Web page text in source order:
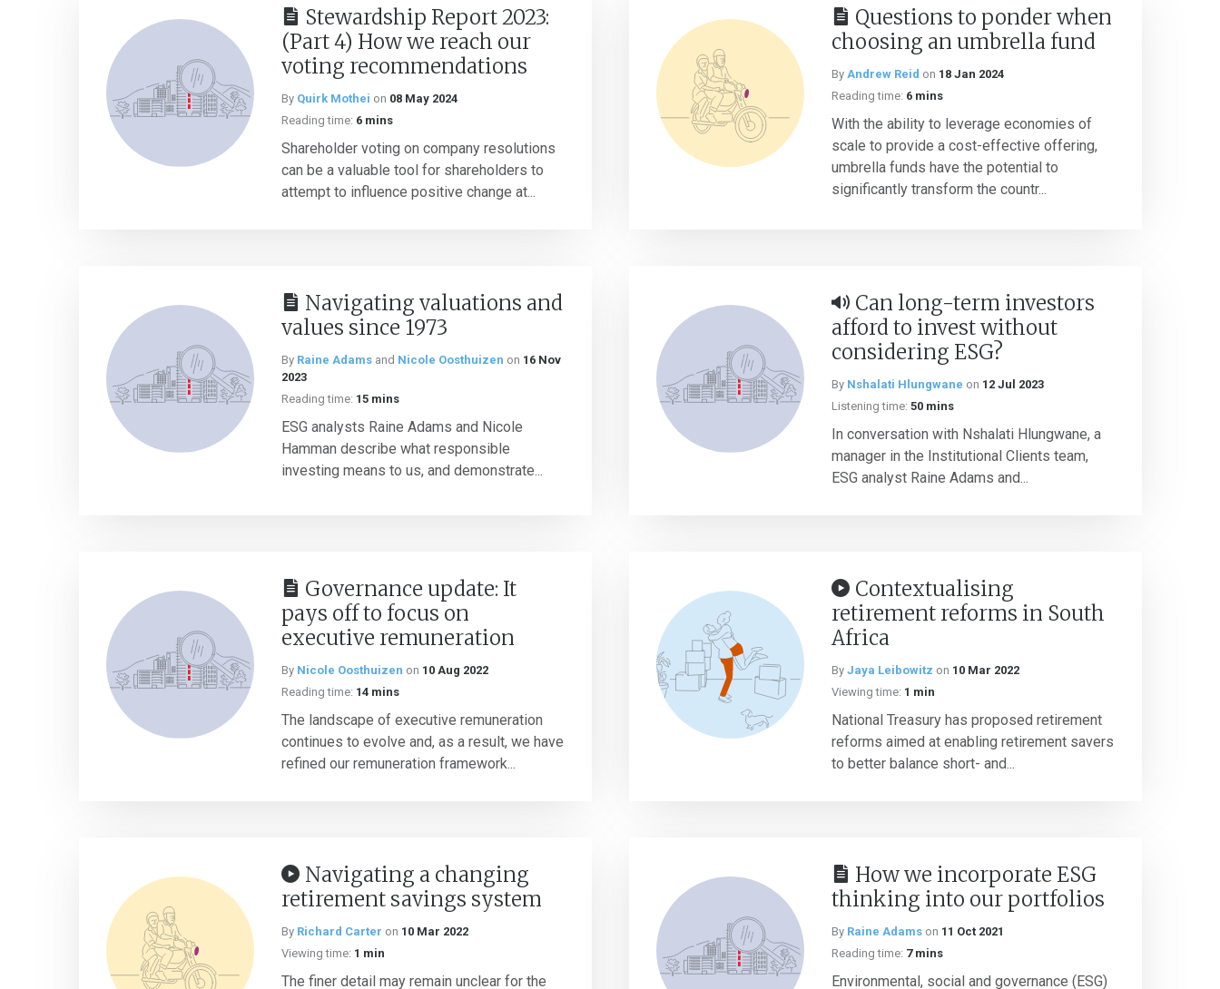
Stewardship Report 2023:
(Part 4) How we reach our
voting recommendations
By Quirk Mothei on 08 May 2024
Reading time: 6 mins
Shareholder voting on company resolutions
can be a valuable tool for shareholders to
attempt to influence positive change at...
Questions to ponder when
choosing an umbrella fund
By Andrew Reid on 18 Jan 2024
Reading time: 6 mins
With the ability to leverage economies of
scale to provide a cost-effective offering,
umbrella funds have the potential to
significantly transform the countr...
Navigating valuations and
values since 1973
By Raine Adams and Nicole Oosthuizen on 16 Nov
2023
Reading time: 15 mins
ESG analysts Raine Adams and Nicole
Hamman describe what responsible
investing means to us, and demonstrate...
Can long-term investors
afford to invest without
considering ESG?
By Nshalati Hlungwane on 12 Jul 2023
Listening time: 50 mins
In conversation with Nshalati Hlungwane, a
manager in the Institutional Clients team,
ESG analyst Raine Adams and...
Governance update: It
pays off to focus on
executive remuneration
By Nicole Oosthuizen on 10 Aug 2022
Reading time: 14 mins
The landscape of executive remuneration
continues to evolve and, as a result, we have
refined our remuneration framework...
Contextualising
retirement reforms in South
Africa
By Jaya Leibowitz on 10 Mar 2022
Viewing time: 1 min
National Treasury has proposed retirement
reforms aimed at enabling retirement savers
to better balance short- and...
Navigating a changing
retirement savings system
By Richard Carter on 10 Mar 2022
Viewing time: 1 min
The finer detail may remain unclear for the
How we incorporate ESG
thinking into our portfolios
By Raine Adams on 11 Oct 2021
Reading time: 7 mins
Environmental, social and governance (ESG)